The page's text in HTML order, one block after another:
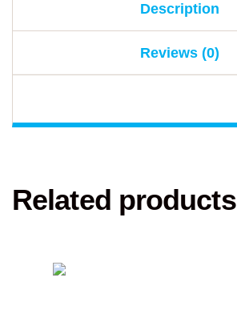
Description
Reviews (0)
Related products